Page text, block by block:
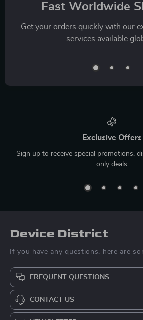
Fast Worldwide
Get your orders quickly with our
services available
Exclusive Offers
Sign up to receive special promotions,
only deals
Device District
If you have any questions, here are
FREQUENT QUESTIONS
CONTACT US